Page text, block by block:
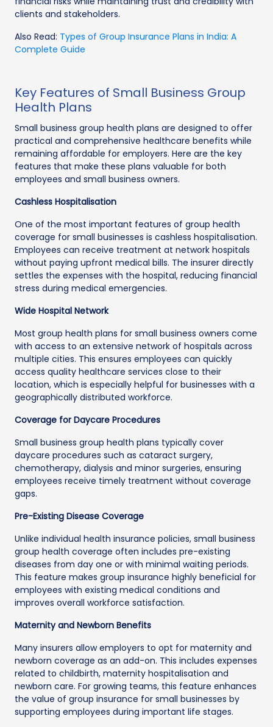
clients and stakeholders.
Also Read: Types of Group Insurance Plans in India: A
Complete Guide
Key Features of Small Business Group
Health Plans
Small business group health plans are designed to offer
practical and comprehensive healthcare benefits while
remaining affordable for employers. Here are the key
features that make these plans valuable for both
employees and small business owners.
Cashless Hospitalisation
One of the most important features of group health
coverage for small businesses is cashless hospitalisation.
Employees can receive treatment at network hospitals
without paying upfront medical bills. The insurer directly
settles the expenses with the hospital, reducing financial
stress during medical emergencies.
Wide Hospital Network
Most group health plans for small business owners come
with access to an extensive network of hospitals across
multiple cities. This ensures employees can quickly
access quality healthcare services close to their
location, which is especially helpful for businesses with a
geographically distributed workforce.
Coverage for Daycare Procedures
Small business group health plans typically cover
daycare procedures such as cataract surgery,
chemotherapy, dialysis and minor surgeries, ensuring
employees receive timely treatment without coverage
gaps.
Pre-Existing Disease Coverage
Unlike individual health insurance policies, small business
group health coverage often includes pre-existing
diseases from day one or with minimal waiting periods.
This feature makes group insurance highly beneficial for
employees with existing medical conditions and
improves overall workforce satisfaction.
Maternity and Newborn Benefits
Many insurers allow employers to opt for maternity and
newborn coverage as an add-on. This includes expenses
related to childbirth, maternity hospitalisation and
newborn care. For growing teams, this feature enhances
the value of group insurance for small businesses by
supporting employees during important life stages.